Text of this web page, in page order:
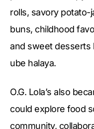
rolls, savory
buns, childhood
and sweet desserts
ube halaya.
O.G. Lola’s also
could explore food
community,